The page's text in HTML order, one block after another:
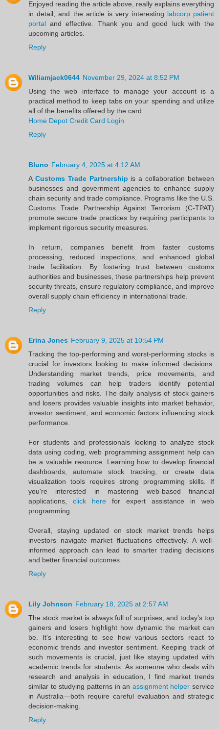
Enjoyed reading the article above, really explains everything
in detail, and the article is very interesting labcorp patient
portal and effective. Thank you and good luck with the
upcoming articles.
Reply
Wiliamjack0644 November 29, 2024 at 8:52 PM
Using the web interface to manage your account is a
practical method to keep tabs on your spending and utilize
all of the benefits offered by the card.
Home Depot Credit Card Login
Reply
Bluno February 4, 2025 at 4:12 AM
A Customs Trade Partnership is a collaboration between
businesses and government agencies to enhance supply
chain security and trade compliance. Programs like the U.S.
Customs Trade Partnership Against Terrorism (C-TPAT)
promote secure trade practices by requiring participants to
implement rigorous security measures.
In return, companies benefit from faster customs
processing, reduced inspections, and enhanced global
trade facilitation. By fostering trust between customs
authorities and businesses, these partnerships help prevent
security threats, ensure regulatory compliance, and improve
overall supply chain efficiency in international trade.
Reply
Erina Jones February 9, 2025 at 10:54 PM
Tracking the top-performing and worst-performing stocks is
crucial for investors looking to make informed decisions.
Understanding market trends, price movements, and
trading volumes can help traders identify potential
opportunities and risks. The daily analysis of stock gainers
and losers provides valuable insights into market behavior,
investor sentiment, and economic factors influencing stock
performance.
For students and professionals looking to analyze stock
data using coding, web programming assignment help can
be a valuable resource. Learning how to develop financial
dashboards, automate stock tracking, or create data
visualization tools requires strong programming skills. If
you're interested in mastering web-based financial
applications, click here for expert assistance in web
programming.
Overall, staying updated on stock market trends helps
investors navigate market fluctuations effectively. A well-
informed approach can lead to smarter trading decisions
and better financial outcomes.
Reply
Lily Johnson February 18, 2025 at 2:57 AM
The stock market is always full of surprises, and today’s top
gainers and losers highlight how dynamic the market can
be. It's interesting to see how various sectors react to
economic trends and investor sentiment. Keeping track of
such movements is crucial, just like staying updated with
academic trends for students. As someone who deals with
research and analysis in education, I find market trends
similar to studying patterns in an assignment helper service
in Australia—both require careful evaluation and strategic
decision-making.
Reply